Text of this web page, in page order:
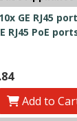
GE RJ45
RJ45 PoE
Add to